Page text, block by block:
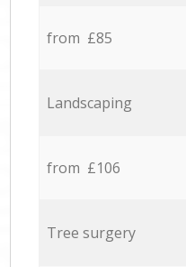
from £85
Landscaping
from £106
Tree surgery